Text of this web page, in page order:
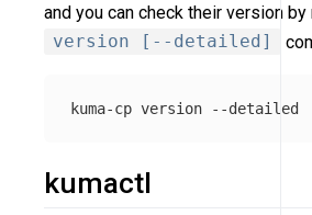
and you can check their version by
version [--detailed]
kuma-cp version --detailed
kumactl